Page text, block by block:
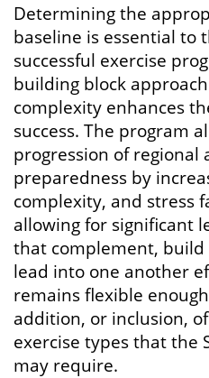
Determining the
baseline is essential to
successful exercise
building block
complexity enhances
success. The program
progression of regional
preparedness by
complexity, and stress
allowing for significant
that complement,
lead into one another
remains flexible
addition, or inclusion,
exercise types that the
may require.